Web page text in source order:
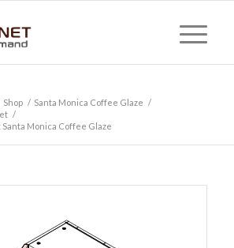
Shop / Santa Monica Coffee Glaze /
/
Monica Coffee Glaze